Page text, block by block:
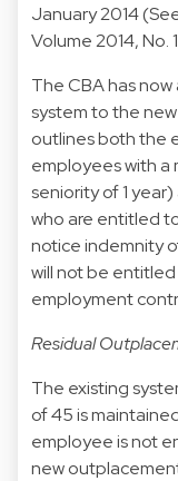
January 2014
Volume 2014, No.
The CBA has
system to the
outlines both the
employees with a
seniority of 1
who are entitled
notice indemnity
will not be
employment
Residual
The existing
of 45 is
employee is not
new